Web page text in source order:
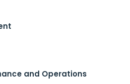
and Operations